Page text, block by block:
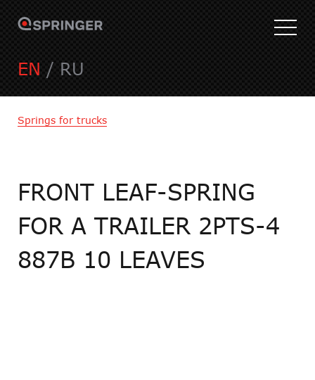
EN / RU
Springs for trucks
FRONT LEAF-SPRING
FOR A TRAILER 2PTS-4
887B 10 LEAVES